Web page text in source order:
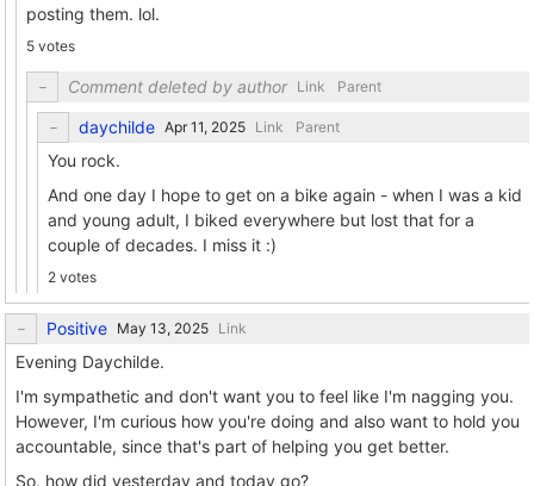
posting them. lol.
5 votes
Comment deleted by author Link Parent
daychilde Link Parent
You rock.
And one day I hope to get on a bike again - when I was a kid
and young adult, I biked everywhere but lost that for a
couple of decades. I miss it :)
2 votes
Positive Link
Evening Daychilde.
I'm sympathetic and don't want you to feel like I'm nagging you.
However, I'm curious how you're doing and also want to hold you
accountable, since that's part of helping you get better.
So, how did yesterday and today go?